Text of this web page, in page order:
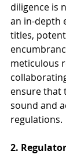
diligence is
an in-depth
titles,
meticulous
ensure that
sound and
regulations.
2.